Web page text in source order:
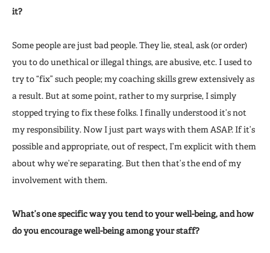
it?
Some people are just bad people. They lie, steal, ask (or order)
you to do unethical or illegal things, are abusive, etc. I used to
try to “fix” such people; my coaching skills grew extensively as
a result. But at some point, rather to my surprise, I simply
stopped trying to fix these folks. I finally understood it’s not
my responsibility. Now I just part ways with them ASAP. If it’s
possible and appropriate, out of respect, I’m explicit with them
about why we’re separating. But then that’s the end of my
involvement with them.
What’s one specific way you tend to your well-being, and how
do you encourage well-being among your staff?